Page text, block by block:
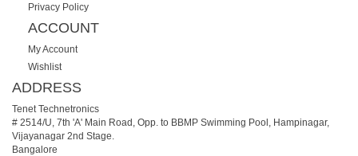
Privacy Policy
ACCOUNT
My Account
Wishlist
ADDRESS
Tenet Technetronics
# 2514/U, 7th 'A' Main Road, Opp. to BBMP Swimming Pool, Hampinagar,
Vijayanagar 2nd Stage.
Bangalore